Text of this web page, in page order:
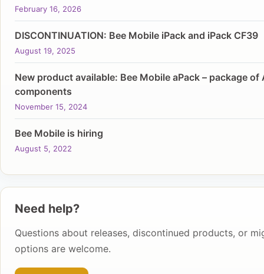
February 16, 2026
DISCONTINUATION: Bee Mobile iPack and iPack CF39
August 19, 2025
New product available: Bee Mobile aPack – package of
components
November 15, 2024
Bee Mobile is hiring
August 5, 2022
Need help?
Questions about releases, discontinued products, or
options are welcome.